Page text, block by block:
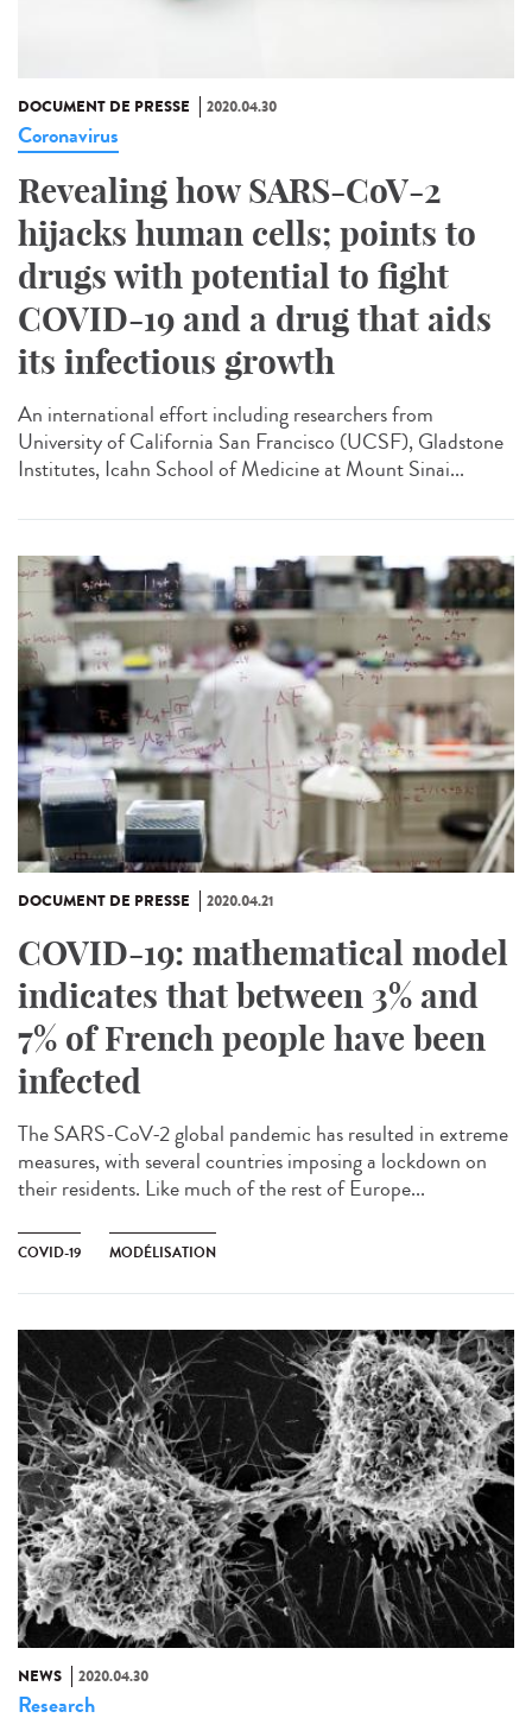
DOCUMENT DE PRESSE 2020.04.30
Coronavirus
Revealing how SARS-CoV-2
hijacks human cells; points to
drugs with potential to fight
COVID-19 and a drug that aids
its infectious growth
An international effort including researchers from
University of California San Francisco (UCSF), Gladstone
Institutes, Icahn School of Medicine at Mount Sinai...
DOCUMENT DE PRESSE 2020.04.21
COVID-19: mathematical model
indicates that between 3% and
7% of French people have been
infected
The SARS-CoV-2 global pandemic has resulted in extreme
measures, with several countries imposing a lockdown on
their residents. Like much of the rest of Europe...
COVID-19 MODÉLISATION
NEWS 2020.04.30
Research